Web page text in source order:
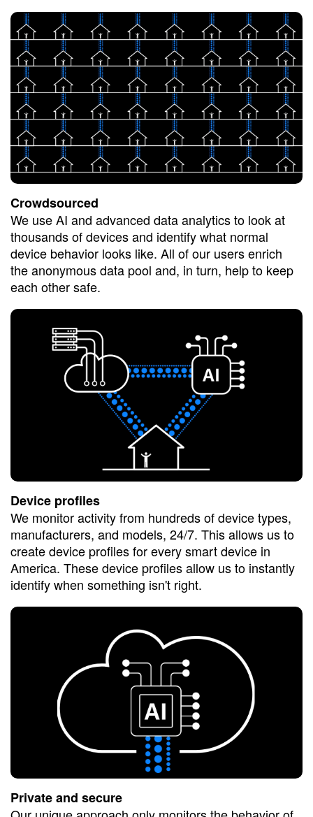
Crowdsourced
We use AI and advanced data analytics to look at
thousands of devices and identify what normal
device behavior looks like. All of our users enrich
the anonymous data pool and, in turn, help to keep
each other safe.
Device profiles
We monitor activity from hundreds of device types,
manufacturers, and models, 24/7. This allows us to
create device profiles for every smart device in
America. These device profiles allow us to instantly
identify when something isn't right.
Private and secure